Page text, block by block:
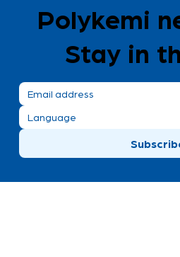
Polykemi
Stay in